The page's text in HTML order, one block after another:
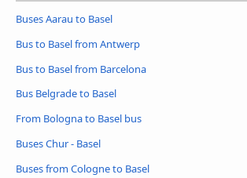
Buses Aarau to Basel
Bus to Basel from Antwerp
Bus to Basel from Barcelona
Bus Belgrade to Basel
From Bologna to Basel bus
Buses Chur - Basel
Buses from Cologne to Basel